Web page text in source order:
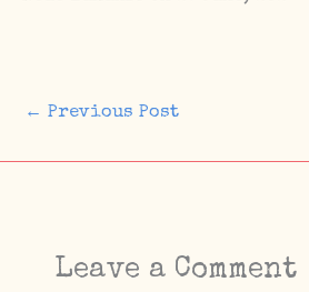
← Previous Post
Leave a Comment